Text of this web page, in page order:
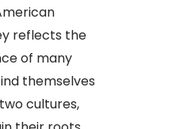
reflects the
of many
themselves
cultures,